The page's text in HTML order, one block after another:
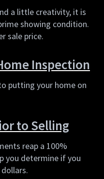
a little creativity, it is
showing condition.
sale price.
Inspection
putting your home on
to Selling
reap a 100%
you determine if you